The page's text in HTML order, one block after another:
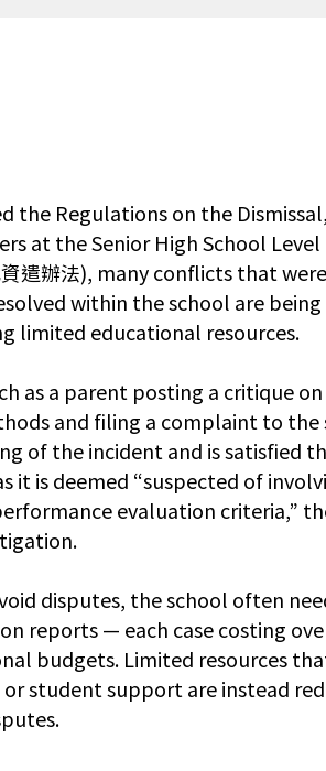
the Regulations on the
at the Senior High School
遣辦法), many conflicts that
within the school are
limited educational resources.
as a parent posting a critique
and filing a complaint to the
of the incident and is satisfied
it is deemed “suspected of
evaluation criteria,”
disputes, the school often
reports — each case costing
budgets. Limited resources
student support are instead